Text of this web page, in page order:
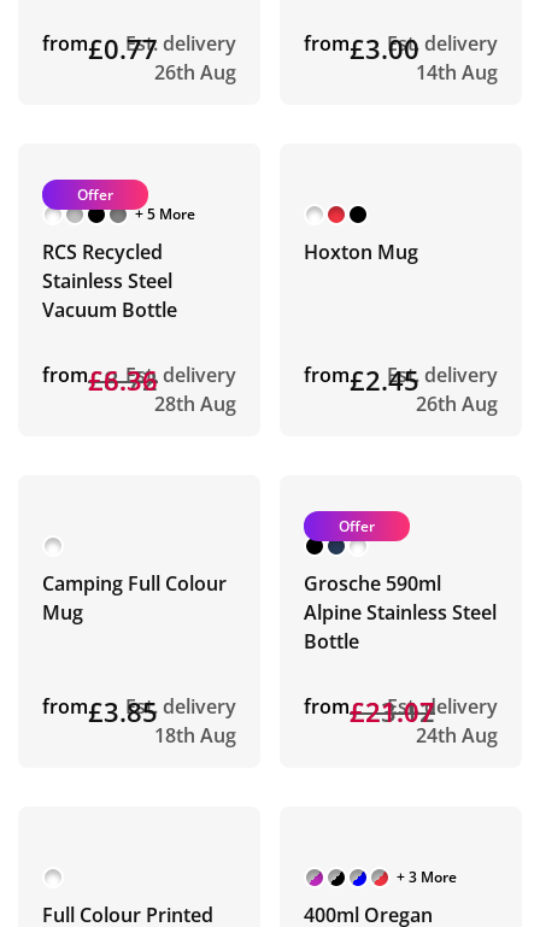
from£0.77Est. delivery
26th Aug
from£3.00Est. delivery
14th Aug
Offer
+ 5 More
RCS Recycled
Stainless Steel
Vacuum Bottle
from£8.72
£6.36Est. delivery
28th Aug
Hoxton Mug
from£2.45Est. delivery
26th Aug
Camping Full Colour
Mug
from£3.85Est. delivery
18th Aug
Offer
Grosche 590ml
Alpine Stainless Steel
Bottle
from£23.12
£21.07
Est. delivery
24th Aug
Full Colour Printed
+ 3 More
400ml Oregan